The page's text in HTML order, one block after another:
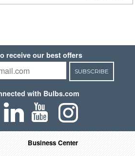
receive our best offers
SUBSCRIBE
with Bulbs.com
Business Center